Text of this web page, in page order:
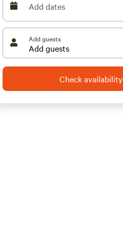
Add dates
Add guests
Check availability